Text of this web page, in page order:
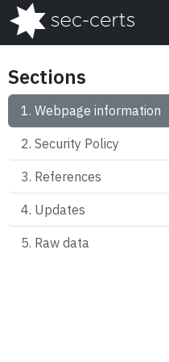
Sections
Webpage information
Security Policy
References
Updates
Raw data